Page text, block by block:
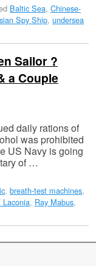
Baltic Sea, Chinese-
Spy Ship, undersea
Sailor ?
a Couple
daily rations of
was prohibited
US Navy is going
of …
, breath-test machines,
Laconia, Ray Mabus,